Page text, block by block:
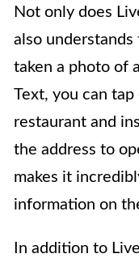
Not only does
also understands
taken a photo of
Text, you can
restaurant and
the address to
makes it
information on
In addition to